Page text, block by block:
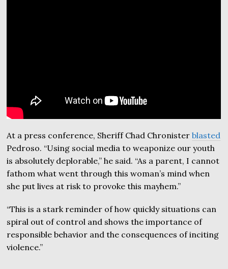
At a press conference, Sheriff Chad Chronisterblasted
Pedroso. “Using social media to weaponize our youth
is absolutely deplorable,” he said. “As a parent, I cannot
fathom what went through this woman’s mind when
she put lives at risk to provoke this mayhem.”
“This is a stark reminder of how quickly situations can
spiral out of control and shows the importance of
responsible behavior and the consequences of inciting
violence.”